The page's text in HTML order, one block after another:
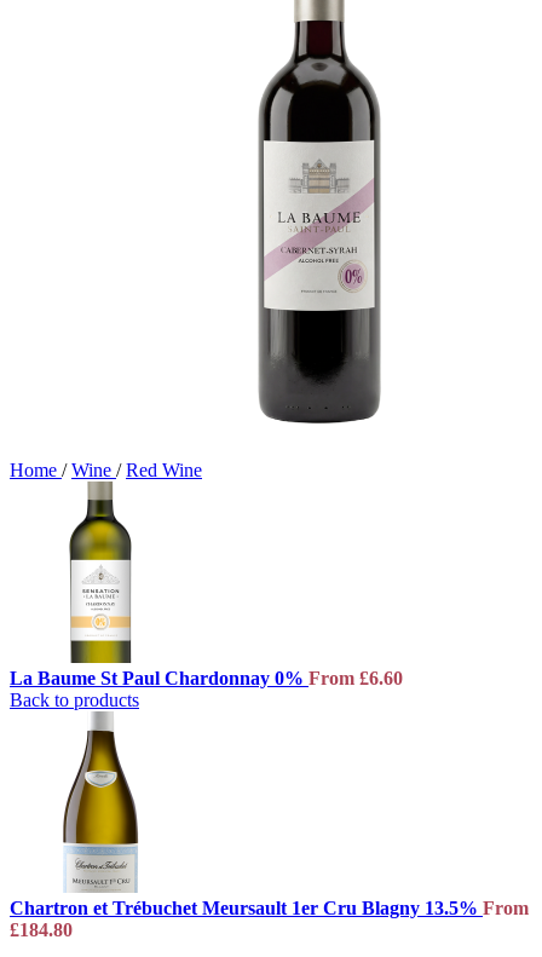
Home / Wine / Red Wine
La Baume St Paul Chardonnay 0% From £6.60
Back to products
Chartron et Trébuchet Meursault 1er Cru Blagny 13.5% From
£184.80